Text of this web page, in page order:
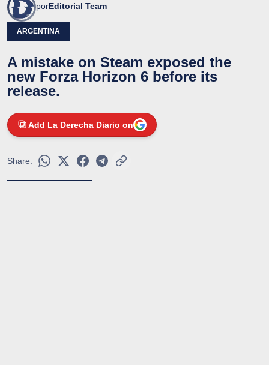
porEditorial Team
ARGENTINA
A mistake on Steam exposed the
new Forza Horizon 6 before its
release.
Add La Derecha Diario on
Share: